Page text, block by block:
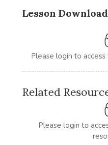
Lesson
Please login to
Related
Please login to